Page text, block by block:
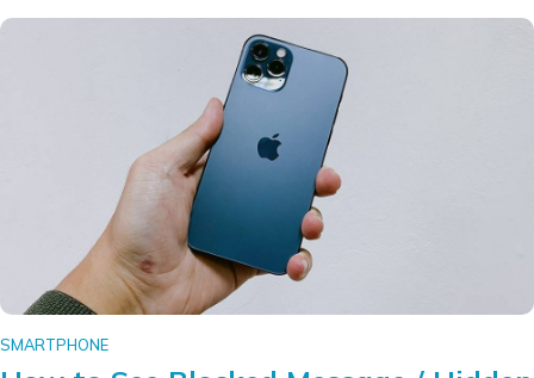
SMARTPHONE